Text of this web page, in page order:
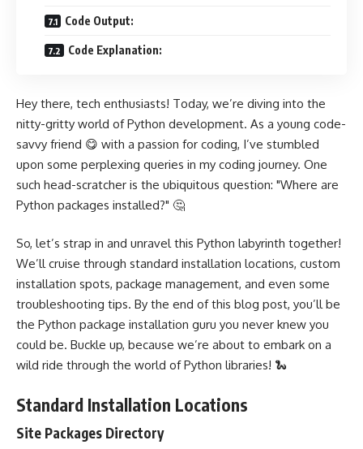
Code Output:
Code Explanation:
Hey there, tech enthusiasts! Today, we’re diving into the
nitty-gritty world of Python development. As a young code-
savvy friend 😋 with a passion for coding, I’ve stumbled
upon some perplexing queries in my coding journey. One
such head-scratcher is the ubiquitous question: "Where are
Python packages installed?" 🤔
So, let’s strap in and unravel this Python labyrinth together!
We’ll cruise through standard installation locations, custom
installation spots, package management, and even some
troubleshooting tips. By the end of this blog post, you’ll be
the Python package installation guru you never knew you
could be. Buckle up, because we’re about to embark on a
wild ride through the world of Python libraries! 🐍
Standard Installation Locations
Site Packages Directory